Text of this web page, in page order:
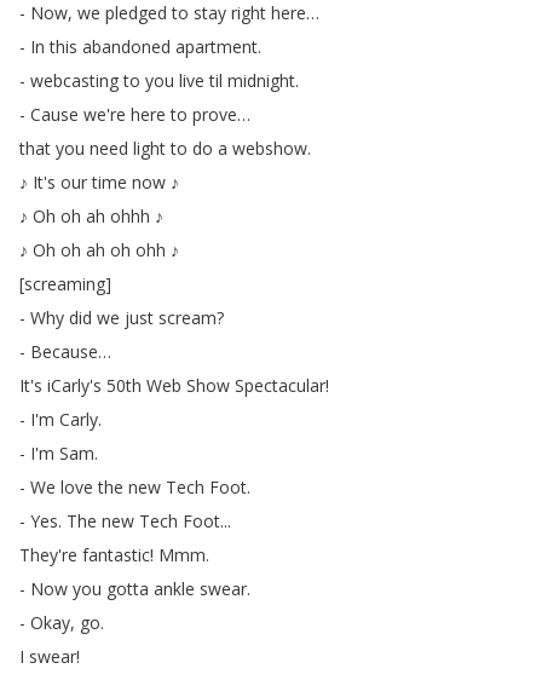
- Now, we pledged to stay right here…
- In this abandoned apartment.
- webcasting to you live til midnight.
- Cause we're here to prove…
that you need light to do a webshow.
♪ It's our time now ♪
♪ Oh oh ah ohhh ♪
♪ Oh oh ah oh ohh ♪
[screaming]
- Why did we just scream?
- Because…
It's iCarly's 50th Web Show Spectacular!
- I'm Carly.
- I'm Sam.
- We love the new Tech Foot.
- Yes. The new Tech Foot...
They're fantastic! Mmm.
- Now you gotta ankle swear.
- Okay, go.
I swear!